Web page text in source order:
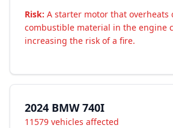
Risk: A starter motor that overheats
combustible material in the engine
increasing the risk of a fire.
2024 BMW 740I
11579 vehicles affected